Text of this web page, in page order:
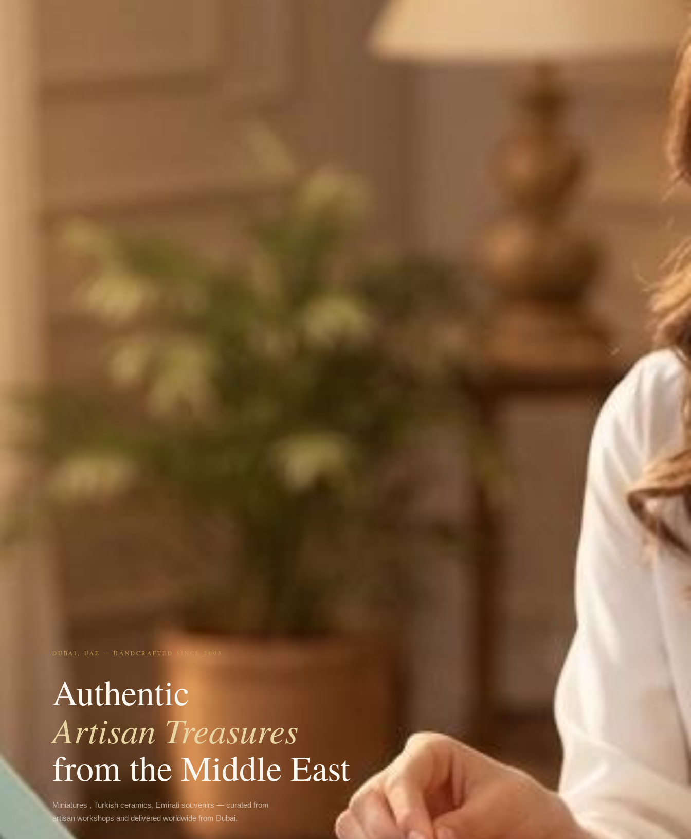
DUBAI, UAE — HANDCRAFTED SINCE 2003
Authentic
Artisan Treasures
from the Middle East
Miniatures , Turkish ceramics, Emirati souvenirs — curated from
artisan workshops and delivered worldwide from Dubai.